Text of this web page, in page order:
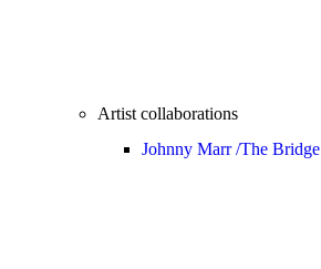
Artist collaborations
Johnny Marr /The Bridge